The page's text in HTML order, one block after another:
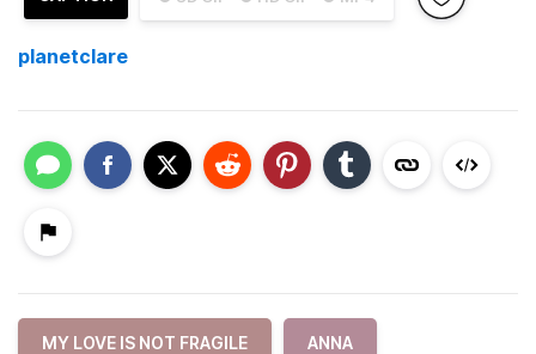
planetclare
MY LOVE IS NOT FRAGILE ANNA